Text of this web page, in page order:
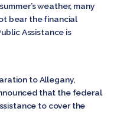
weather, many
bear the financial
Assistance is
to Allegany,
that the federal
to cover the